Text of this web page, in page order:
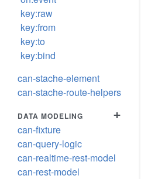
key:raw
key:from
key:to
key:bind
can-stache-element
can-stache-route-helpers
DATA MODELING
+
can-fixture
can-query-logic
can-realtime-rest-model
can-rest-model